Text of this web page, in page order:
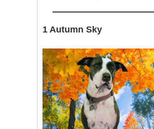
1 Autumn Sky